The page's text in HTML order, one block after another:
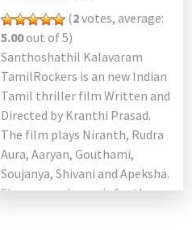
(2votes, average:
5.00out of 5)
Santhoshathil Kalavaram
TamilRockers is an new Indian
Tamil thriller film Written and
Directed by Kranthi Prasad.
The film plays Niranth, Rudra
Aura, Aaryan, Gouthami,
Soujanya, Shivani and Apeksha.
Sivanag made music for the